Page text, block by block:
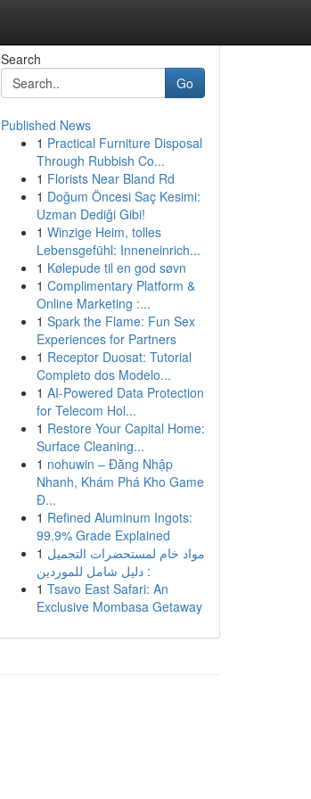
Search
Go
Published News
1 Practical Furniture Disposal
Through Rubbish Co...
1 Florists Near Bland Rd
1 Doğum Öncesi Saç Kesimi:
Uzman Dediği Gibi!
1 Winzige Heim, tolles
Lebensgefühl: Inneneinrich...
1 Kølepude til en god søvn
1 Complimentary Platform &
Online Marketing :...
1 Spark the Flame: Fun Sex
Experiences for Partners
1 Receptor Duosat: Tutorial
Completo dos Modelo...
1 AI-Powered Data Protection
for Telecom Hol...
1 Restore Your Capital Home:
Surface Cleaning...
1 nohuwin – Đăng Nhập
Nhanh, Khám Phá Kho Game
Đ...
1 Refined Aluminum Ingots:
99.9% Grade Explained
1 مواد خام لمستحضرات التجميل
: دليل شامل للموردين
1 Tsavo East Safari: An
Exclusive Mombasa Getaway